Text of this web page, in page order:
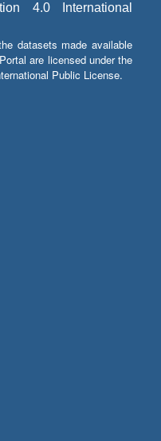
4.0 International
datasets made available
are licensed under the
Public License.